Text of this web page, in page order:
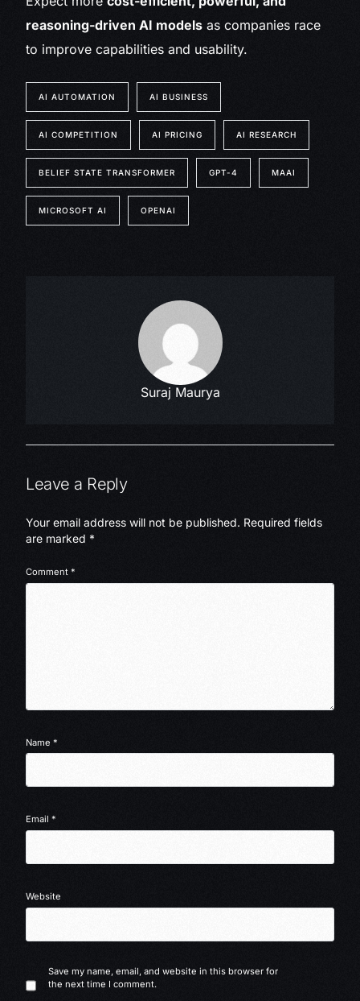
reasoning-driven AI models as companies race
to improve capabilities and usability.
AI AUTOMATION AI BUSINESS
AI COMPETITION AI PRICING AI RESEARCH
BELIEF STATE TRANSFORMER GPT-4 MAAI
MICROSOFT AI OPENAI
Suraj Maurya
Leave a Reply
Your email address will not be published. Required fields
are marked *
Comment*
Name*
Email*
Website
Save my name, email, and website in this browser for
the next time I comment.